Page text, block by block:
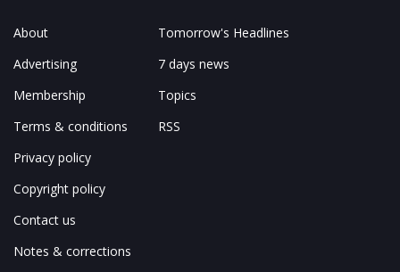
About
Advertising
Membership
Terms & conditions
Privacy policy
Copyright policy
Contact us
Notes & corrections
Tomorrow's Headlines
7 days news
Topics
RSS